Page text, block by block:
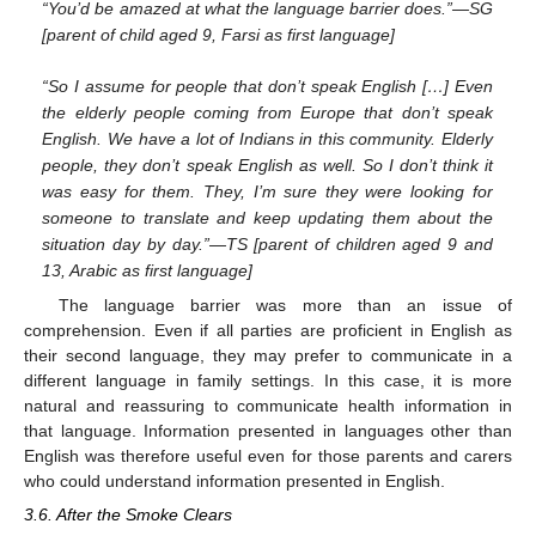
“You’d be amazed at what the language barrier does.”—SG
[parent of child aged 9, Farsi as first language]
“So I assume for people that don’t speak English […] Even
the elderly people coming from Europe that don’t speak
English. We have a lot of Indians in this community. Elderly
people, they don’t speak English as well. So I don’t think it
was easy for them. They, I’m sure they were looking for
someone to translate and keep updating them about the
situation day by day.”—TS [parent of children aged 9 and
13, Arabic as first language]
The language barrier was more than an issue of
comprehension. Even if all parties are proficient in English as
their second language, they may prefer to communicate in a
different language in family settings. In this case, it is more
natural and reassuring to communicate health information in
that language. Information presented in languages other than
English was therefore useful even for those parents and carers
who could understand information presented in English.
3.6. After the Smoke Clears